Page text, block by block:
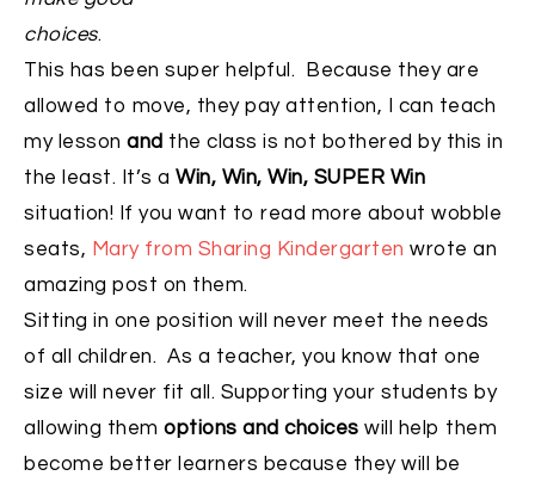
choices.
This has been super helpful. Because they are
allowed to move, they pay attention, I can teach
my lesson and the class is not bothered by this in
the least. It’s a Win, Win, Win, SUPER Win
situation! If you want to read more about wobble
seats, Mary from Sharing Kindergarten wrote an
amazing post on them.
Sitting in one position will never meet the needs
of all children. As a teacher, you know that one
size will never fit all. Supporting your students by
allowing them options and choices will help them
become better learners because they will be